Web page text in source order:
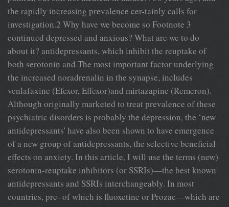
the rapidly increasing prevalence cer-tainly calls for
investigation.2 Why have we become so Footnote 3
continued depressed and anxious? What are we to do
about it? antidepressants, which inhibit the reuptake of
both serotonin and The most important factor underlying
the increased noradrenalin in the synapse, includes
venlafaxine (Efexor, Effexor)and mirtazapine (Remeron).
Although originally marketed to treat prevalence of these
psychiatric disorders is probably the depression, the ‘new
antidepressants' have also been shown to have emergence
of a new group of antidepressants, the selective beneficial
effects on anxiety. In this article, I will use the terms (new)
serotonin-reuptake inhibitors (or SSRIs)—the best known
antidepressants and SSRIs interchangeably. In most
countries, pre- of which is fluoxetine or Prozac—which are